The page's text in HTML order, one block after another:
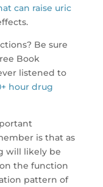
can raise uric
Be sure
Book
listened to
hour drug
is that as
will likely be
the function
pattern of